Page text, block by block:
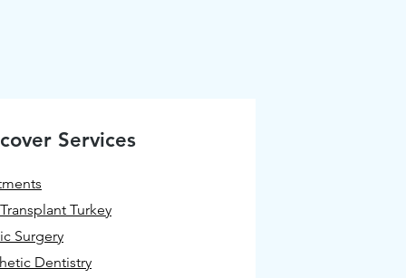
Services
Turkey
Surgery
Dentistry